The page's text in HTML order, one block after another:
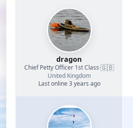
dragon
Chief Petty Officer 1st Class·🇬🇧
United Kingdom
Last online 3 years ago